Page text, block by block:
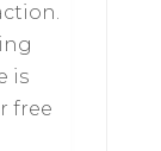
is
free